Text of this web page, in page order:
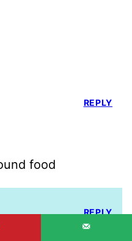
food
REPLY
REPLY